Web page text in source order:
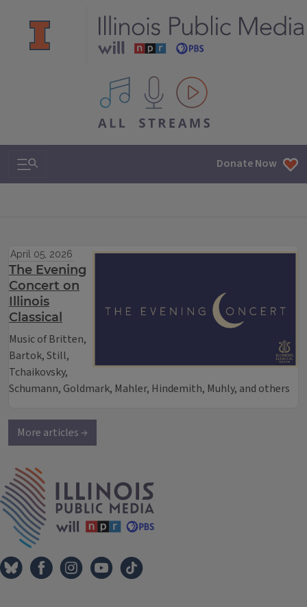
All IPM content streams
Search & Navigation Donate Now
April 05, 2026
The Evening
Concert on
Illinois
Classical
Music of Britten,
Bartok, Still,
Tchaikovsky,
Schumann, Goldmark, Mahler, Hindemith, Muhly, and others
More articles →